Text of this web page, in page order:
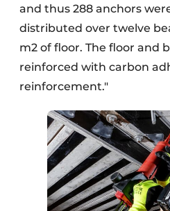
and thus 288 anchors
distributed over twelve
m2 of floor. The floor and
reinforced with carbon
reinforcement."